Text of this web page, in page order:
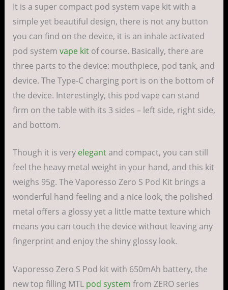
It is a super compact pod system vape kit with a
simple yet beautiful design, there is not any button
you can find on the device, it is an inhale activated
pod system vape kitof course. Basically, there are
three parts to the device: mouthpiece, pod tank, and
device. The Type-C charging port is on the bottom of
the device. Interestingly, this pod vape can stand
firm on the table with its 3 sides – left side, right side,
and bottom.
Though it is very elegantand compact, you can still
feel the heavy metal weight in your hand, and this kit
weighs 95g. The Vaporesso Zero S Pod Kit brings a
wonderful hand feeling and a nice look, the polished
metal offers a glossy yet a little matte texture which
means you can touch the device without leaving any
fingerprint and enjoy the shiny glossy look.
Vaporesso Zero S Pod kit with 650mAh battery, the
new top filling MTL pod system from ZERO series